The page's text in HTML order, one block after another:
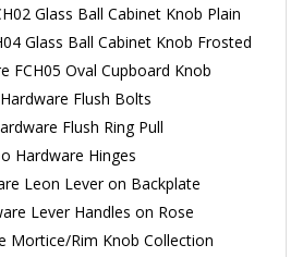
Glass Ball Cabinet Knob Plain
Glass Ball Cabinet Knob Frosted
FCH05 Oval Cupboard Knob
Flush Bolts
Flush Ring Pull
Hardware Hinges
Leon Lever on Backplate
Lever Handles on Rose
Mortice/Rim Knob Collection